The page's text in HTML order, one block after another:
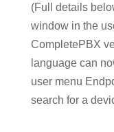
(Full details
window in the
CompletePBX
language can
user menu
search for a